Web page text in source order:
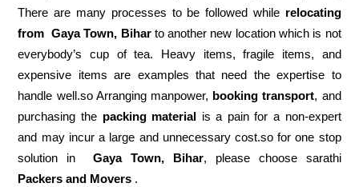
There are many processes to be followed while relocating
from Gaya Town, Biharto another new location which is not
everybody’s cup of tea. Heavy items, fragile items, and
expensive items are examples that need the expertise to
handle well.so Arranging manpower, booking transport, and
purchasing the packing material is a pain for a non-expert
and may incur a large and unnecessary cost.so for one stop
solution in Gaya Town, Bihar, please choose sarathi
Packers and Movers .